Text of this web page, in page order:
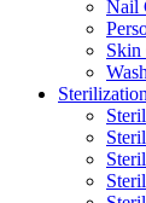
Nail
Skin
Sterilization